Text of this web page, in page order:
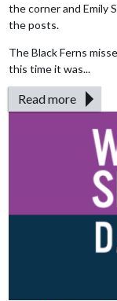
the corner and Emily
the posts.
The Black Ferns
this time it was...
Read more